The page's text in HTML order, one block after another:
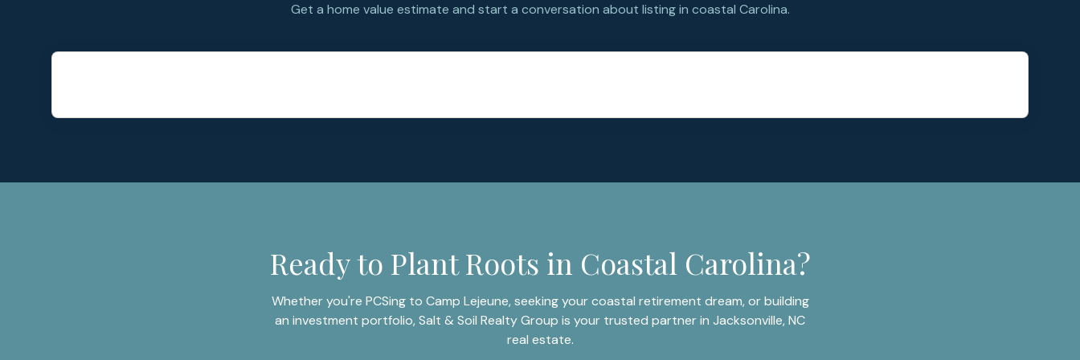
Get a home value estimate and start a conversation about listing in coastal Carolina.
Ready to Plant Roots in Coastal Carolina?
Whether you're PCSing to Camp Lejeune, seeking your coastal retirement dream, or building
an investment portfolio, Salt & Soil Realty Group is your trusted partner in Jacksonville, NC
real estate.